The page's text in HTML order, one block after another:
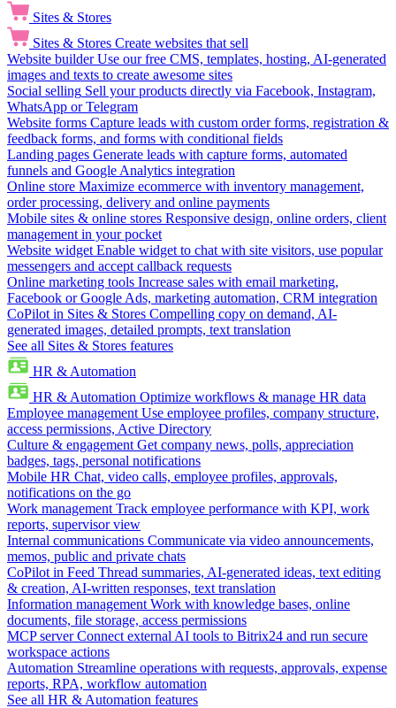
Sites & Stores
Sites & Stores Create websites that sell
Website builder Use our free CMS, templates, hosting, AI-generated
images and texts to create awesome sites
Social selling Sell your products directly via Facebook, Instagram,
WhatsApp or Telegram
Website forms Capture leads with custom order forms, registration &
feedback forms, and forms with conditional fields
Landing pages Generate leads with capture forms, automated
funnels and Google Analytics integration
Online store Maximize ecommerce with inventory management,
order processing, delivery and online payments
Mobile sites & online stores Responsive design, online orders, client
management in your pocket
Website widget Enable widget to chat with site visitors, use popular
messengers and accept callback requests
Online marketing tools Increase sales with email marketing,
Facebook or Google Ads, marketing automation, CRM integration
CoPilot in Sites & Stores Compelling copy on demand, AI-
generated images, detailed prompts, text translation
See all Sites & Stores features
HR & Automation
HR & Automation Optimize workflows & manage HR data
Employee management Use employee profiles, company structure,
access permissions, Active Directory
Culture & engagement Get company news, polls, appreciation
badges, tags, personal notifications
Mobile HR Chat, video calls, employee profiles, approvals,
notifications on the go
Work management Track employee performance with KPI, work
reports, supervisor view
Internal communications Communicate via video announcements,
memos, public and private chats
CoPilot in Feed Thread summaries, AI-generated ideas, text editing
& creation, AI-written responses, text translation
Information management Work with knowledge bases, online
documents, file storage, access permissions
MCP server Connect external AI tools to Bitrix24 and run secure
workspace actions
Automation Streamline operations with requests, approvals, expense
reports, RPA, workflow automation
See all HR & Automation features